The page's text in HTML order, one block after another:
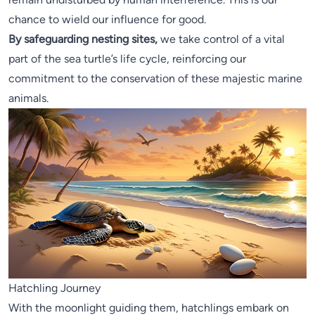
chance to wield our influence for good.
By safeguarding nesting sites, we take control of a vital
part of the sea turtle’s life cycle, reinforcing our
commitment to the conservation of these majestic marine
animals.
Hatchling Journey
With the moonlight guiding them, hatchlings embark on